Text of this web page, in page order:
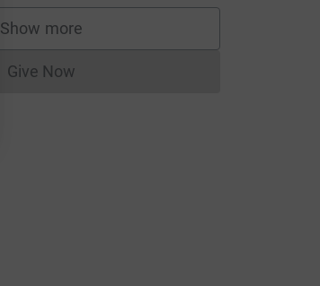
Show more
supporters
Give NowDonations cannot currently be made